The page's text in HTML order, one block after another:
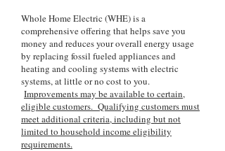
Whole Home Electric (WHE) is a
comprehensive offering that helps save you
money and reduces your overall energy usage
by replacing fossil fueled appliances and
heating and cooling systems with electric
systems, at little or no cost to you.
Improvements may be available to certain,
eligible customers. Qualifying customers must
meet additional criteria, including but not
limited to household income eligibility
requirements.